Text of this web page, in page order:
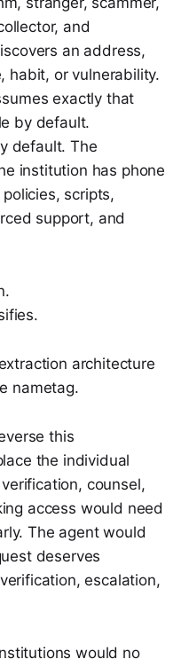
and
an address,
habit, or vulnerability.
exactly that
by default.
default. The
institution has phone
scripts,
support, and
architecture
nametag.
this
the individual
counsel,
access would need
The agent would
deserves
escalation,
would no